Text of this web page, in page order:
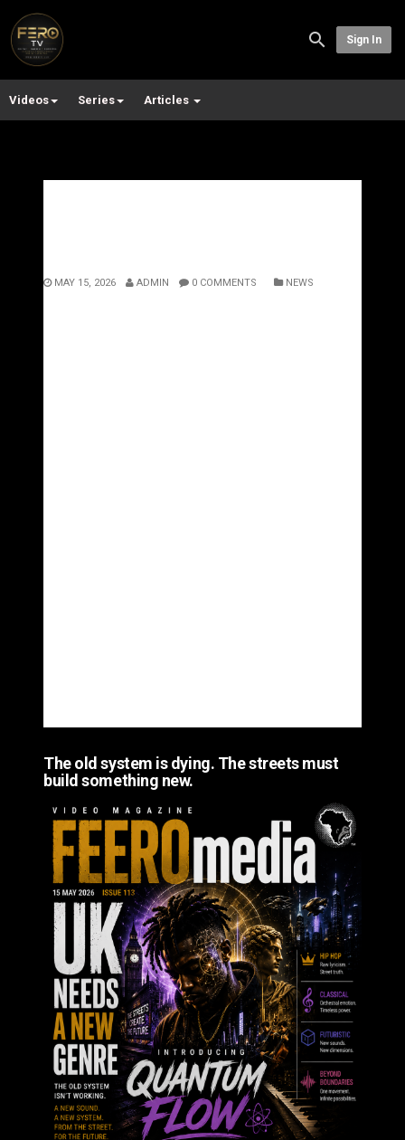
Sign In
Videos Series Articles
MAY 15, 2026 ADMIN 0 COMMENTS NEWS
The old system is dying. The streets must
build something new.